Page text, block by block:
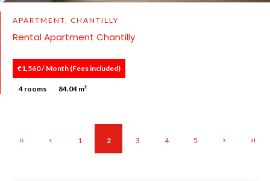
APARTMENT, CHANTILLY
Rental Apartment Chantilly
€1,560 / Month (Fees included)
4 rooms 84.04 m²
1 2 3 4 5